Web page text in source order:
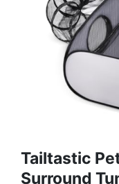
Tailtastic
Surround